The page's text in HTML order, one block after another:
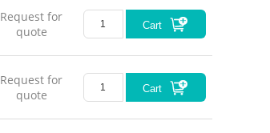
Request for
quote
Cart
Request for
quote
Cart